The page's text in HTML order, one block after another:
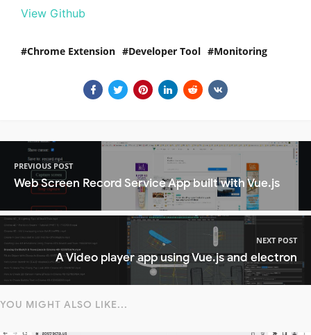
View Github
Chrome Extension Developer Tool Monitoring
PREVIOUS POST
Web Screen Record Service App built with Vue.js
NEXT POST
A Video player app using Vue.js and electron
YOU MIGHT ALSO LIKE...